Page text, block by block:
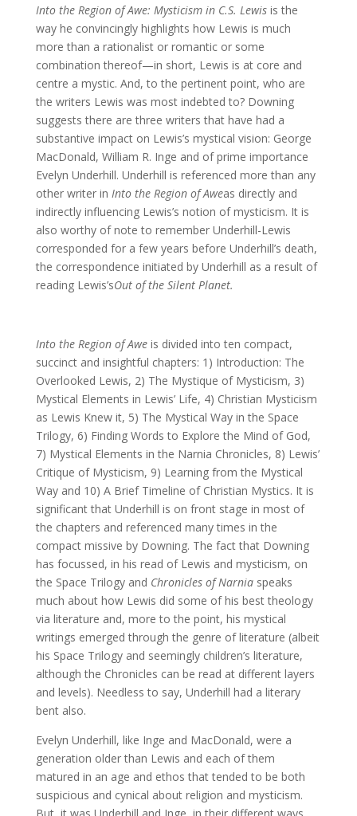
Into the Region of Awe: Mysticism in C.S. Lewis is the
way he convincingly highlights how Lewis is much
more than a rationalist or romantic or some
combination thereof—in short, Lewis is at core and
centre a mystic. And, to the pertinent point, who are
the writers Lewis was most indebted to? Downing
suggests there are three writers that have had a
substantive impact on Lewis’s mystical vision: George
MacDonald, William R. Inge and of prime importance
Evelyn Underhill. Underhill is referenced more than any
other writer in Into the Region of Aweas directly and
indirectly influencing Lewis’s notion of mysticism. It is
also worthy of note to remember Underhill-Lewis
corresponded for a few years before Underhill’s death,
the correspondence initiated by Underhill as a result of
reading Lewis’sOut of the Silent Planet.
Into the Region of Awe is divided into ten compact,
succinct and insightful chapters: 1) Introduction: The
Overlooked Lewis, 2) The Mystique of Mysticism, 3)
Mystical Elements in Lewis’ Life, 4) Christian Mysticism
as Lewis Knew it, 5) The Mystical Way in the Space
Trilogy, 6) Finding Words to Explore the Mind of God,
7) Mystical Elements in the Narnia Chronicles, 8) Lewis’
Critique of Mysticism, 9) Learning from the Mystical
Way and 10) A Brief Timeline of Christian Mystics. It is
significant that Underhill is on front stage in most of
the chapters and referenced many times in the
compact missive by Downing. The fact that Downing
has focussed, in his read of Lewis and mysticism, on
the Space Trilogy and Chronicles of Narnia speaks
much about how Lewis did some of his best theology
via literature and, more to the point, his mystical
writings emerged through the genre of literature (albeit
his Space Trilogy and seemingly children’s literature,
although the Chronicles can be read at different layers
and levels). Needless to say, Underhill had a literary
bent also.
Evelyn Underhill, like Inge and MacDonald, were a
generation older than Lewis and each of them
matured in an age and ethos that tended to be both
suspicious and cynical about religion and mysticism.